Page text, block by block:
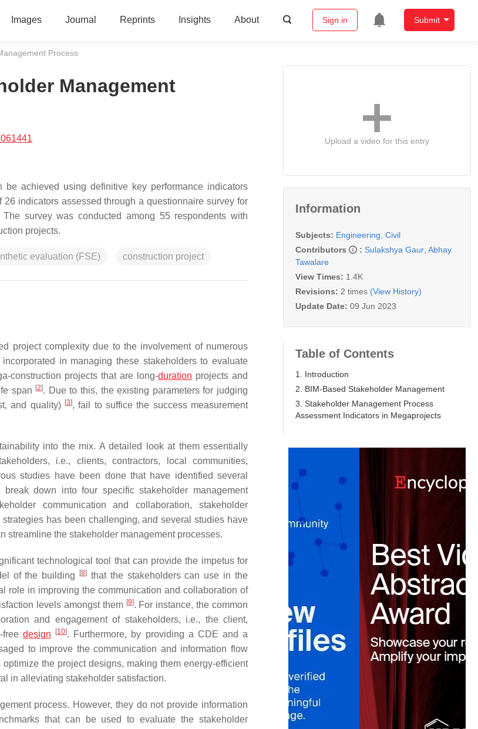
Images Journal Reprints Insights About Sign in Submit
Process
Management
achieved using definitive key performance indicators
indicators assessed through a questionnaire survey for
survey was conducted among 55 respondents with
projects.
evaluation (FSE) construction project
project complexity due to the involvement of numerous
in managing these stakeholders to evaluate
construction projects that are long-duration projects and
span [2]. Due to this, the existing parameters for judging
and quality) [3], fail to suffice the success measurement
into the mix. A detailed look at them essentially
i.e., clients, contractors, local communities,
studies have been done that have identified several
down into four specific stakeholder management
communication and collaboration, stakeholder
has been challenging, and several studies have
streamline the stakeholder management processes.
technological tool that can provide the impetus for
of the building
[8] that the stakeholders can use in the
role in improving the communication and collaboration of
levels amongst them [9]. For instance, the common
and engagement of stakeholders, i.e., the client,
freedesign [10]. Furthermore, by providing a CDE and a
to improve the communication and information flow
the project designs, making them energy-efficient
in alleviating stakeholder satisfaction.
process. However, they do not provide information
that can be used to evaluate the stakeholder
Upload a video for this entry
Information
Subjects: Engineering, Civil
Contributors
: Sulakshya Gaur Abhay
Tawalare
View Times: 1.4K
Revisions: 2 times (View History)
Update Date: 09 Jun 2023
Table of Contents
1. Introduction
2. BIM-Based Stakeholder Management
3. Stakeholder Management Process
Assessment Indicators in Megaprojects